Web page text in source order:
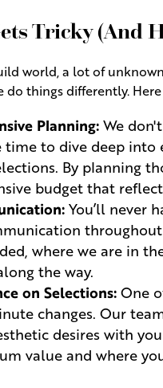
Tricky (And
world, a lot of
do things differently.
Planning:We
time to dive deep
By planning
budget that
You’ll never
where we are in
the way.
on Selections:One
changes. Our
desires with
value and where